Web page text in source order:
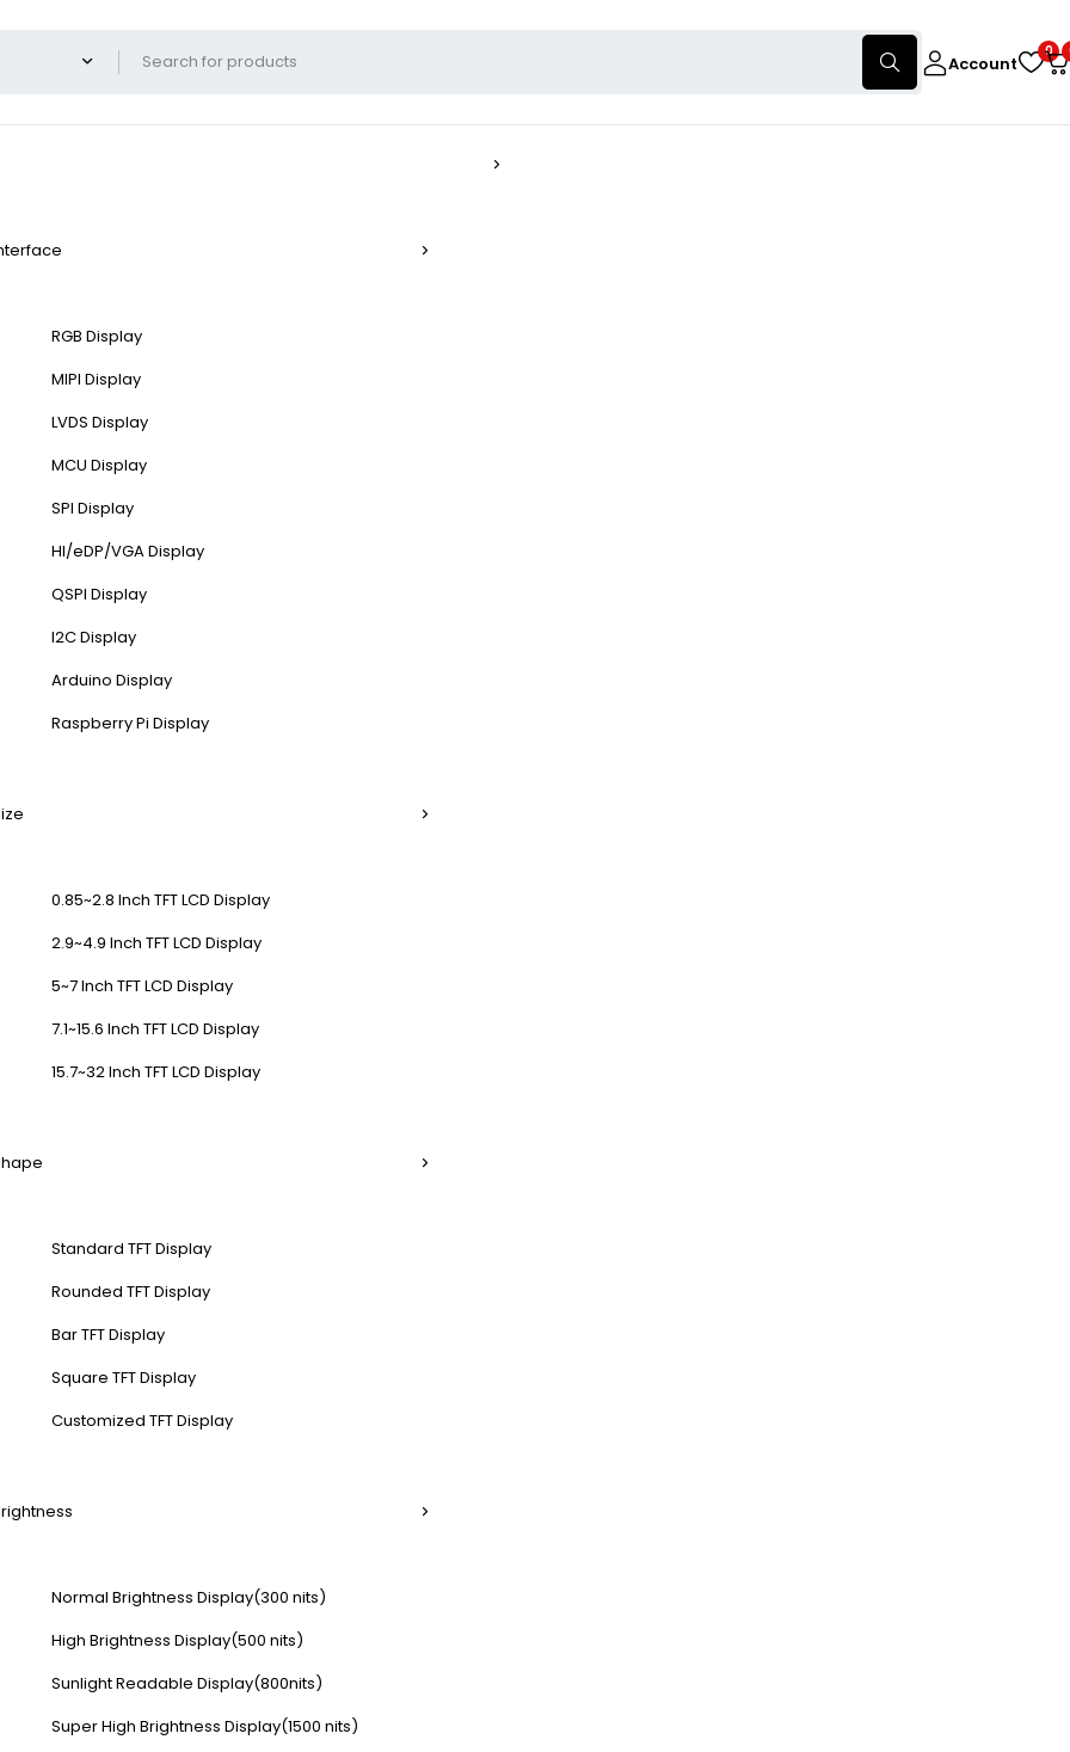
Account
0
RGB Display
MIPI Display
LVDS Display
MCU Display
SPI Display
HI/eDP/VGA Display
QSPI Display
I2C Display
Arduino Display
Raspberry Pi Display
0.85~2.8 Inch TFT LCD Display
2.9~4.9 Inch TFT LCD Display
5~7 Inch TFT LCD Display
7.1~15.6 Inch TFT LCD Display
15.7~32 Inch TFT LCD Display
Standard TFT Display
Rounded TFT Display
Bar TFT Display
Square TFT Display
Customized TFT Display
Normal Brightness Display(300 nits)
High Brightness Display(500 nits)
Sunlight Readable Display(800nits)
Super High Brightness Display(1500 nits)